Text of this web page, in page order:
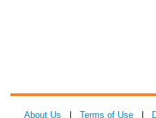
About Us Terms of Use